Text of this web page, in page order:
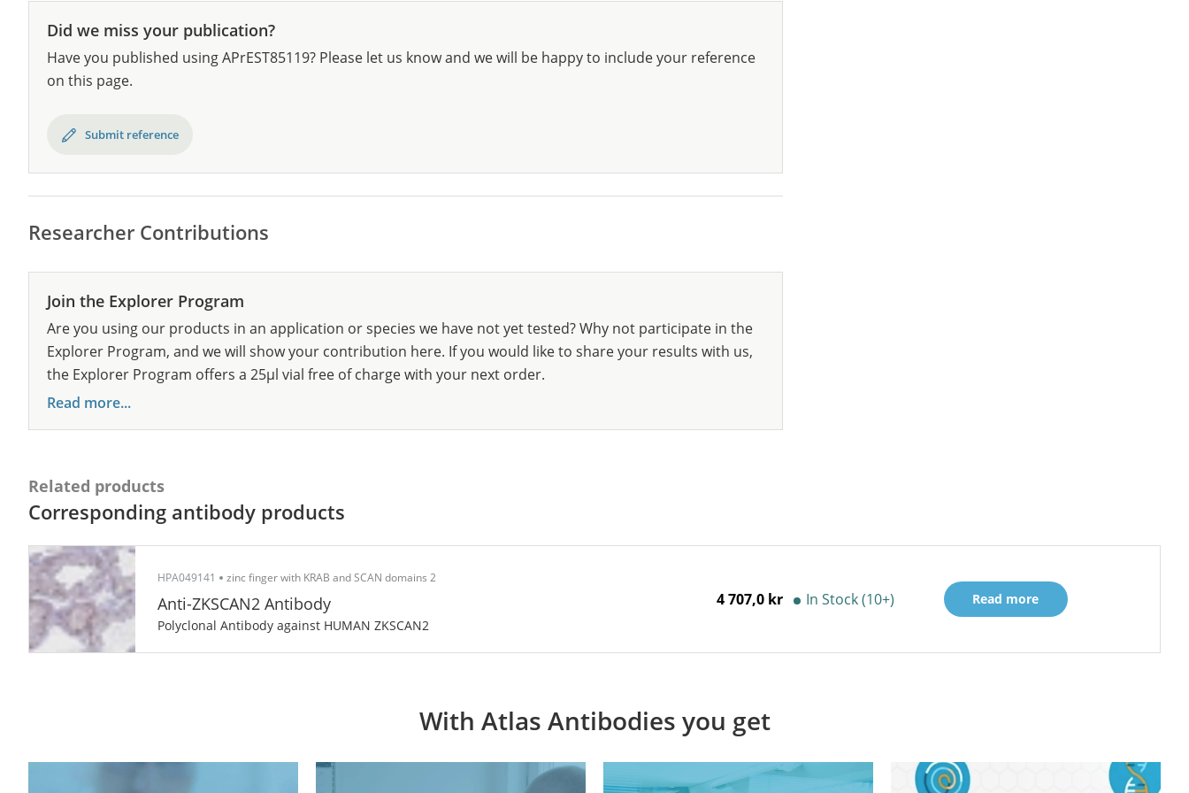
Did we miss your publication?
Have you published using APrEST85119? Please let us know and we will be happy to include your reference
on this page.
Submit reference
Researcher Contributions
Join the Explorer Program
Are you using our products in an application or species we have not yet tested? Why not participate in the
Explorer Program, and we will show your contribution here. If you would like to share your results with us,
the Explorer Program offers a 25µl vial free of charge with your next order.
Read more...
Related products
Corresponding antibody products
HPA049141 zinc finger with KRAB and SCAN domains 2
Anti-ZKSCAN2 Antibody
Polyclonal Antibody against HUMAN ZKSCAN2
4 707,0 kr In Stock (10+) Read more
With Atlas Antibodies you get